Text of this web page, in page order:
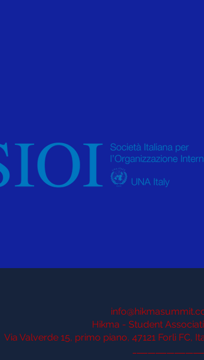
Hikma - Student
Via Valverde 15, primo piano, 47121 Forlì FC,